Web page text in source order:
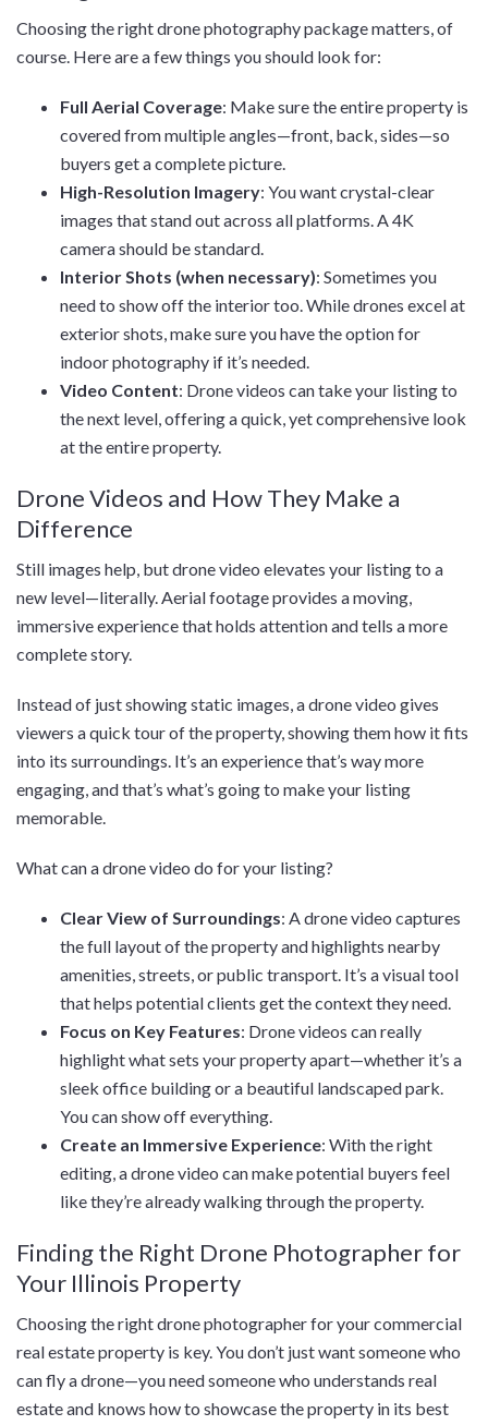
Choosing the right drone photography package matters, of
course. Here are a few things you should look for:
Full Aerial Coverage: Make sure the entire property is
covered from multiple angles—front, back, sides—so
buyers get a complete picture.
High-Resolution Imagery: You want crystal-clear
images that stand out across all platforms. A 4K
camera should be standard.
Interior Shots (when necessary): Sometimes you
need to show off the interior too. While drones excel at
exterior shots, make sure you have the option for
indoor photography if it’s needed.
Video Content: Drone videos can take your listing to
the next level, offering a quick, yet comprehensive look
at the entire property.
Drone Videos and How They Make a
Difference
Still images help, but drone video elevates your listing to a
new level—literally. Aerial footage provides a moving,
immersive experience that holds attention and tells a more
complete story.
Instead of just showing static images, a drone video gives
viewers a quick tour of the property, showing them how it fits
into its surroundings. It’s an experience that’s way more
engaging, and that’s what’s going to make your listing
memorable.
What can a drone video do for your listing?
Clear View of Surroundings: A drone video captures
the full layout of the property and highlights nearby
amenities, streets, or public transport. It’s a visual tool
that helps potential clients get the context they need.
Focus on Key Features: Drone videos can really
highlight what sets your property apart—whether it’s a
sleek office building or a beautiful landscaped park.
You can show off everything.
Create an Immersive Experience: With the right
editing, a drone video can make potential buyers feel
like they’re already walking through the property.
Finding the Right Drone Photographer for
Your Illinois Property
Choosing the right drone photographer for your commercial
real estate property is key. You don’t just want someone who
can fly a drone—you need someone who understands real
estate and knows how to showcase the property in its best